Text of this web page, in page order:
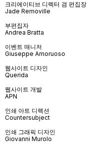
크리에이티브 디렉터 겸 편집장
Jade Removille
부편집자
Andrea Bratta
이벤트 매니저
Giuseppe Amoruoso
웹사이트 디자인
Querida
웹사이트 개발
APN
인쇄 아트 디렉션
Countersubject
인쇄 그래픽 디자인
Giovanni Murolo